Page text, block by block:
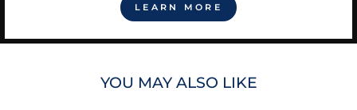
LEARN MORE
YOU MAY ALSO LIKE